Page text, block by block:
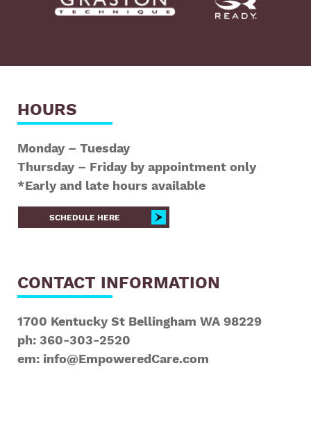
HOURS
Monday – Tuesday
Thursday – Friday by appointment only
*Early and late hours available
SCHEDULE HERE
CONTACT INFORMATION
1700 Kentucky St Bellingham WA 98229
ph: 360-303-2520
em: info@EmpoweredCare.com